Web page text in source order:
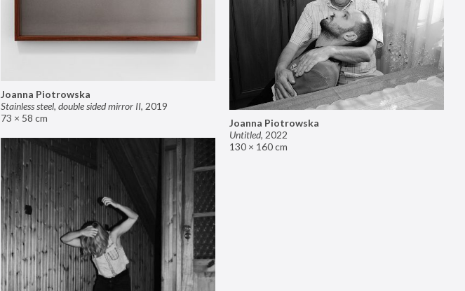
Joanna Piotrowska
Stainless steel, double sided mirror II, 2019
73 × 58 cm
Joanna Piotrowska
Untitled, 2022
130 × 160 cm